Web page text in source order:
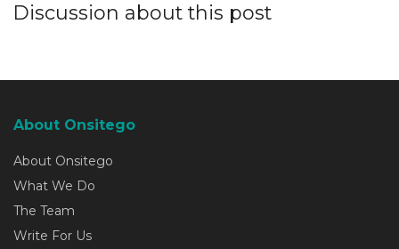
Discussion about this post
About Onsitego
About Onsitego
What We Do
The Team
Write For Us